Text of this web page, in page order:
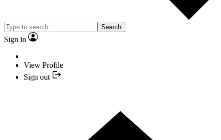
Search
Sign in
View Profile
Sign out